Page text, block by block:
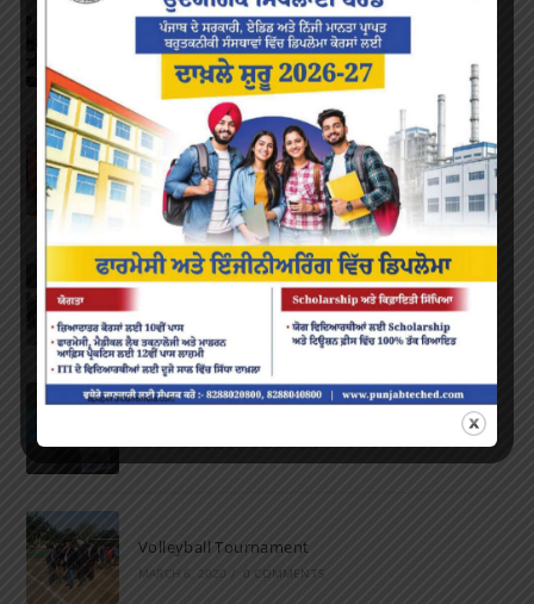
Inter-Polytechnic Fest
OCTOBER 24, 2022 / 0 COMMENTS
Farewell Party
JUNE 7, 2022 / 0 COMMENTS
Marathon 2022
APRIL 16, 2022 0 COMMENTS
MARCH 16, 2022 / 0 COMMENTS
Volleyball Tournament
MARCH 6, 2020 / 0 COMMENTS